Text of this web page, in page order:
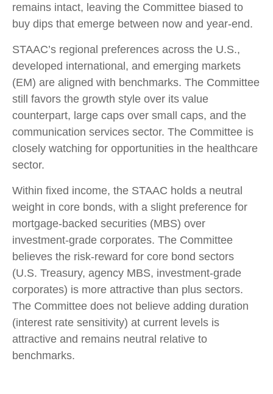
remains intact, leaving the Committee biased to
buy dips that emerge between now and year-end.
STAAC’s regional preferences across the U.S.,
developed international, and emerging markets
(EM) are aligned with benchmarks. The Committee
still favors the growth style over its value
counterpart, large caps over small caps, and the
communication services sector. The Committee is
closely watching for opportunities in the healthcare
sector.
Within fixed income, the STAAC holds a neutral
weight in core bonds, with a slight preference for
mortgage-backed securities (MBS) over
investment-grade corporates. The Committee
believes the risk-reward for core bond sectors
(U.S. Treasury, agency MBS, investment-grade
corporates) is more attractive than plus sectors.
The Committee does not believe adding duration
(interest rate sensitivity) at current levels is
attractive and remains neutral relative to
benchmarks.